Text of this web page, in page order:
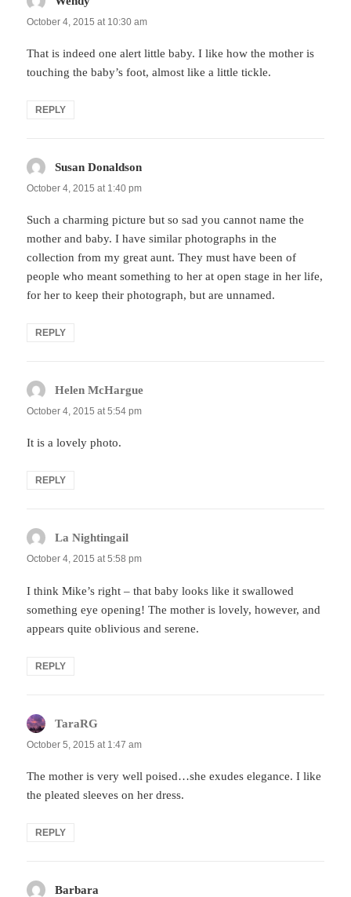
October 4, 2015 at 10:30 am
That is indeed one alert little baby. I like how the mother is
touching the baby’s foot, almost like a little tickle.
REPLY
Susan Donaldson
October 4, 2015 at 1:40 pm
Such a charming picture but so sad you cannot name the
mother and baby. I have similar photographs in the
collection from my great aunt. They must have been of
people who meant something to her at open stage in her life,
for her to keep their photograph, but are unnamed.
REPLY
Helen McHargue
October 4, 2015 at 5:54 pm
It is a lovely photo.
REPLY
La Nightingail
October 4, 2015 at 5:58 pm
I think Mike’s right – that baby looks like it swallowed
something eye opening! The mother is lovely, however, and
appears quite oblivious and serene.
REPLY
TaraRG
October 5, 2015 at 1:47 am
The mother is very well poised…she exudes elegance. I like
the pleated sleeves on her dress.
REPLY
Barbara